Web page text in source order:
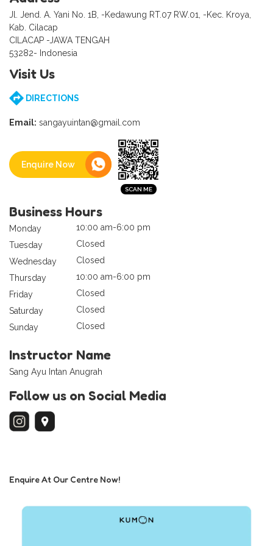
Jl. Jend. A. Yani No. 1B, -Kedawung RT.07 RW.01, -Kec. Kroya,
Kab. Cilacap
CILACAP -JAWA TENGAH
53282- Indonesia
Visit Us
DIRECTIONS
Email: sangayuintan@gmail.com
Enquire Now
Business Hours
Monday
10:00 am-6:00 pm
Tuesday
Closed
Wednesday
Closed
Thursday
10:00 am-6:00 pm
Friday
Closed
Saturday
Closed
Sunday
Closed
Instructor Name
Sang Ayu Intan Anugrah
Follow us on Social Media
Enquire At Our Centre Now!